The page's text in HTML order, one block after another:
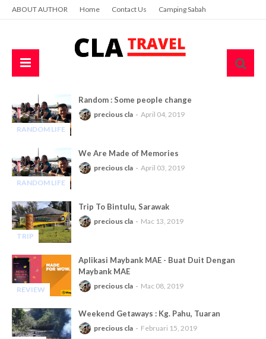
ABOUT AUTHOR Home Contact Us Camping Sabah
RANDOM LIFE
Random : Some people change
precious cla April 04, 2019
RANDOM LIFE
We Are Made of Memories
precious cla April 03, 2019
TRIP
Trip To Bintulu, Sarawak
precious cla Mac 13, 2019
REVIEW
Aplikasi Maybank MAE - Buat Duit Dengan
Maybank MAE
precious cla Mac 08, 2019
Weekend Getaways : Kg. Pahu, Tuaran
precious cla Februari 15, 2019